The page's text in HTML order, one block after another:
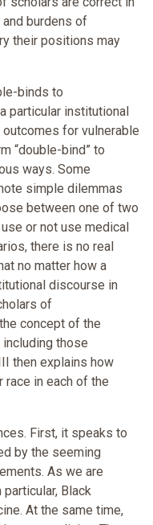
burdens of
their positions may
binds to
particular institutional
for vulnerable
“double-bind” to
ways. Some
simple dilemmas
between one of two
or not use medical
there is no real
no matter how a
discourse in
of
concept of the
those
then explains how
in each of the
First, it speaks to
by the seeming
As we are
Black
At the same time,